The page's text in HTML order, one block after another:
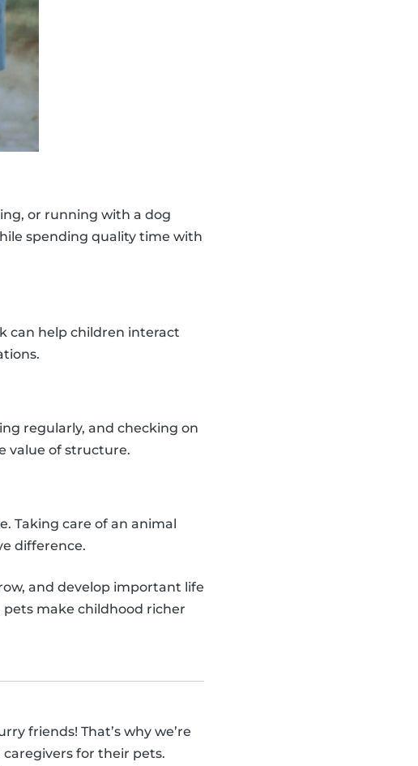
or running with a dog
spending quality time with
can help children interact
regularly, and checking on
value of structure.
Taking care of an animal
difference.
and develop important life
make childhood richer
friends! That’s why we’re
for their pets.